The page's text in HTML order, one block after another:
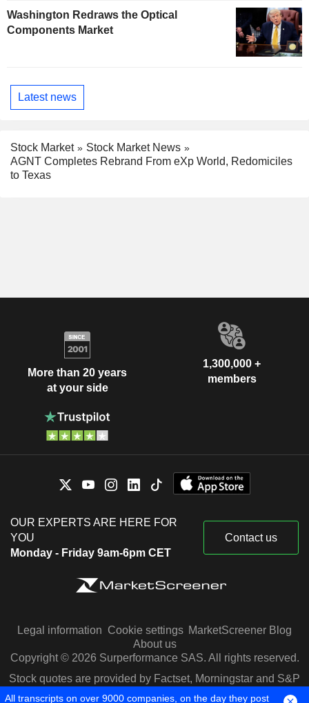
Washington Redraws the Optical
Components Market
Latest news
Stock Market
Stock Market News
AGNT Completes Rebrand From eXp World, Redomiciles
to Texas
More than 20 years
at your side
1,300,000 +
members
OUR EXPERTS ARE HERE FOR
YOU
Monday - Friday 9am-6pm CET
Contact us
Legal information Cookie settings MarketScreener Blog
About us
Copyright © 2026 Surperformance SAS. All rights reserved.
Stock quotes are provided by Factset, Morningstar and S&P
Capital IQ
All transcripts on over 9000 companies, on the day they post